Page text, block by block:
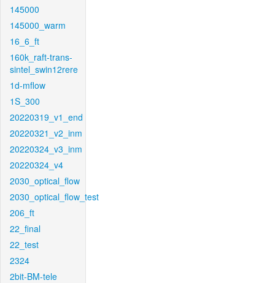
145000
145000_warm
16_6_ft
160k_raft-trans-
sintel_swin12rere
1d-mflow
1S_300
20220319_v1_end
20220321_v2_inm
20220324_v3_inm
20220324_v4
2030_optical_flow
2030_optical_flow_test
206_ft
22_final
22_test
2324
2bit-BM-tele